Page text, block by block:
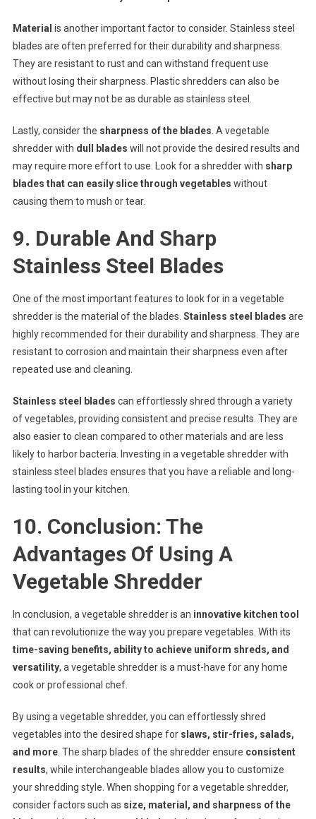
Material is another important factor to consider. Stainless steel
blades are often preferred for their durability and sharpness.
They are resistant to rust and can withstand frequent use
without losing their sharpness. Plastic shredders can also be
effective but may not be as durable as stainless steel.
Lastly, consider the sharpness of the blades . A vegetable
shredder with dull blades will not provide the desired results and
may require more effort to use. Look for a shredder with sharp
blades that can easily slice through vegetables without
causing them to mush or tear.
9. Durable And Sharp
Stainless Steel Blades
One of the most important features to look for in a vegetable
shredder is the material of the blades. Stainless steel blades are
highly recommended for their durability and sharpness. They are
resistant to corrosion and maintain their sharpness even after
repeated use and cleaning.
Stainless steel blades can effortlessly shred through a variety
of vegetables, providing consistent and precise results. They are
also easier to clean compared to other materials and are less
likely to harbor bacteria. Investing in a vegetable shredder with
stainless steel blades ensures that you have a reliable and long-
lasting tool in your kitchen.
10. Conclusion: The
Advantages Of Using A
Vegetable Shredder
In conclusion, a vegetable shredder is an innovative kitchen tool
that can revolutionize the way you prepare vegetables. With its
time-saving benefits, ability to achieve uniform shreds, and
versatility, a vegetable shredder is a must-have for any home
cook or professional chef.
By using a vegetable shredder, you can effortlessly shred
vegetables into the desired shape for slaws, stir-fries, salads,
and more. The sharp blades of the shredder ensure consistent
results, while interchangeable blades allow you to customize
your shredding style. When shopping for a vegetable shredder,
consider factors such as size, material, and sharpness of the